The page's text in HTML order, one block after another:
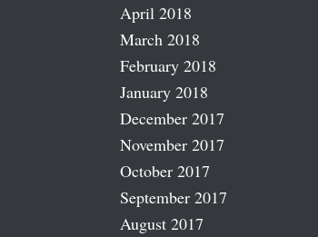
April 2018
March 2018
February 2018
January 2018
December 2017
November 2017
October 2017
September 2017
August 2017